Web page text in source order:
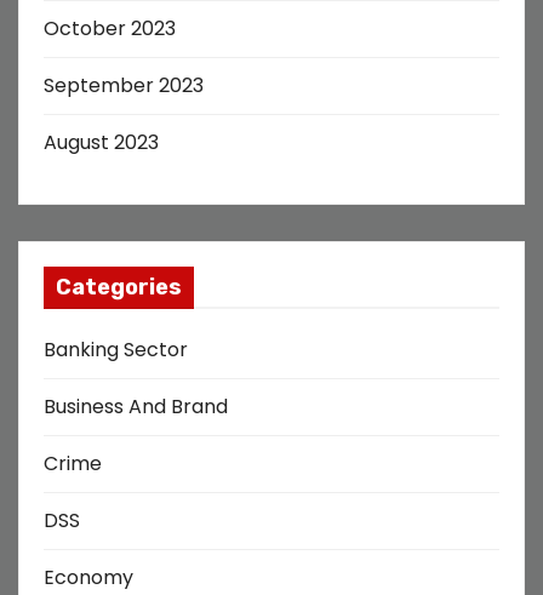
October 2023
September 2023
August 2023
Categories
Banking Sector
Business And Brand
Crime
DSS
Economy